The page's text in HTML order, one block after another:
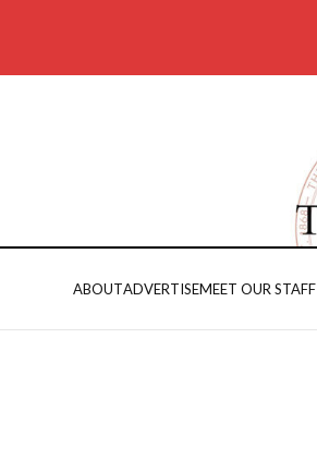
ABOUTADVERTISEMEET OUR STAFF